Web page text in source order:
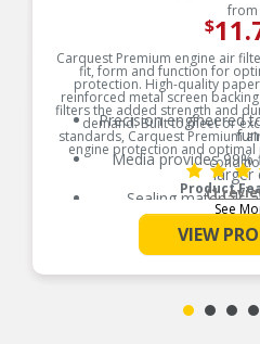
from
$
Carquest Premium engine air
fit, form and function for
protection. High-quality
reinforced metal screen
filters the added strength and
demand. Built to meet or
standards, Carquest Premium
engine protection and
Product
Precision engineered
Media provides
larger
Sealing materials
application to
Reinforced metal
coating on
Built to withstand high
See
(1
VIEW